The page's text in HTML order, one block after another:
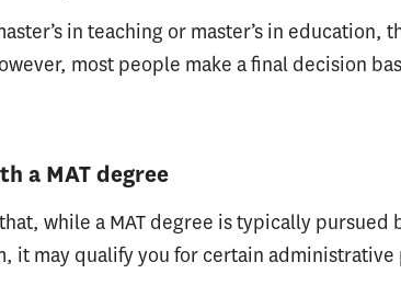
in teaching or master’s in education,
most people make a final decision
a MAT degree
while a MAT degree is typically pursued
it may qualify you for certain administrative